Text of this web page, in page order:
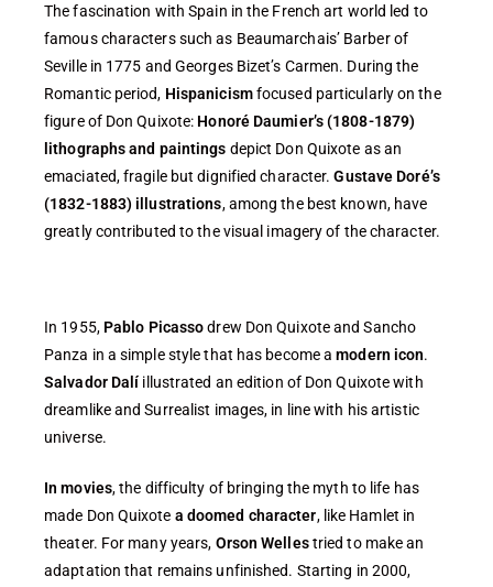
The fascination with Spain in the French art world led to
famous characters such as Beaumarchais’ Barber of
Seville in 1775 and Georges Bizet’s Carmen. During the
Romantic period, Hispanicismfocused particularly on the
figure of Don Quixote: Honoré Daumier’s (1808-1879)
lithographs and paintings depict Don Quixote as an
emaciated, fragile but dignified character.Gustave Doré’s
(1832-1883) illustrations, among the best known, have
greatly contributed to the visual imagery of the character.
In 1955, Pablo Picassodrew Don Quixote and Sancho
Panza in a simple style that has become amodern icon.
Salvador Dalí illustrated an edition of Don Quixote with
dreamlike and Surrealist images, in line with his artistic
universe.
In movies, the difficulty of bringing the myth to life has
made Don Quixote a doomed character, like Hamlet in
theater. For many years, Orson Wellestried to make an
adaptation that remains unfinished. Starting in 2000,